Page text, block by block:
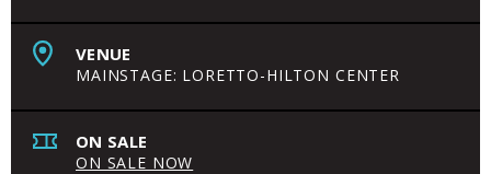
VENUE
MAINSTAGE: LORETTO-HILTON CENTER
ON SALE
ON SALE NOW